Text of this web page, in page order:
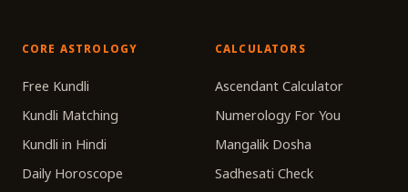
CORE ASTROLOGY
Free Kundli
Kundli Matching
Kundli in Hindi
Daily Horoscope
CALCULATORS
Ascendant Calculator
Numerology For You
Mangalik Dosha
Sadhesati Check